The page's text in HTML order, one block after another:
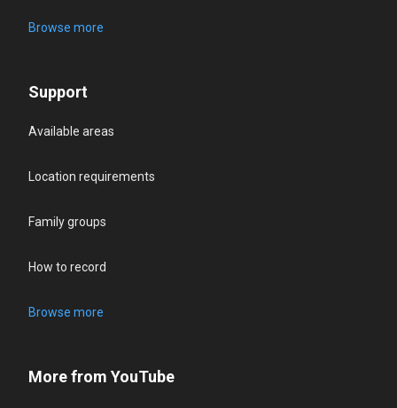
Browse more
Support
Available areas
Location requirements
Family groups
How to record
Browse more
More from YouTube